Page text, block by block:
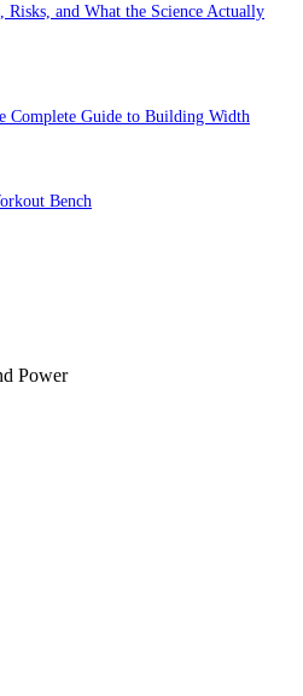
Risks, and What the Science Actually
Complete Guide to Building Width
Bench
Power